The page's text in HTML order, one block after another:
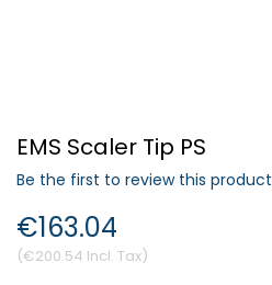
EMS Scaler Tip PS
Be the first to review this product
€200.54
€163.04